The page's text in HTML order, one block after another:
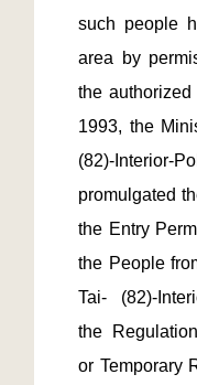
such people
area by
the
1993, the
(82)-
promulgated
the Entry
the People
Tai- (82)-
the
or Temporary